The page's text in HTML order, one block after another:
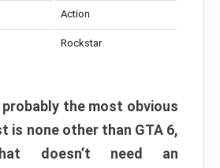
Action
Rockstar
the most obvious
is none other than GTA 6,
doesn’t need an